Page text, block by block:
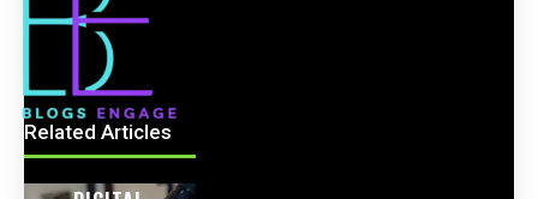
Related Articles